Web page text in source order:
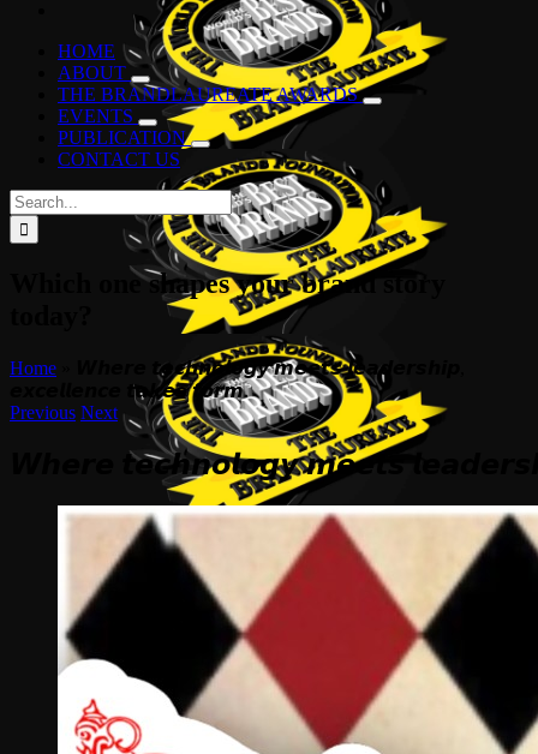
HOME
ABOUT
THE BRANDLAUREATE AWARDS
EVENTS
PUBLICATION
CONTACT US
Search
for:
Which one shapes your brand story
Home
𝙒𝙝𝙚𝙧𝙚 𝙩𝙚𝙘𝙝𝙣𝙤𝙡𝙤𝙜𝙮 𝙢𝙚𝙚𝙩𝙨 𝙡𝙚𝙖𝙙𝙚𝙧𝙨𝙝𝙞𝙥,
𝙚𝙭𝙘𝙚𝙡𝙡𝙚𝙣𝙘𝙚 𝙩𝙖𝙠𝙚𝙨 𝙛𝙤𝙧𝙢.
Previous Next
𝙒𝙝𝙚𝙧𝙚 𝙩𝙚𝙘𝙝𝙣𝙤𝙡𝙤𝙜𝙮 𝙢𝙚𝙚𝙩𝙨
View